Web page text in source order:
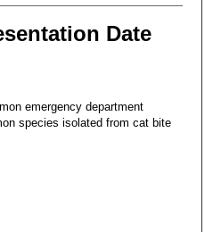
Date
emergency department
species isolated from cat bite